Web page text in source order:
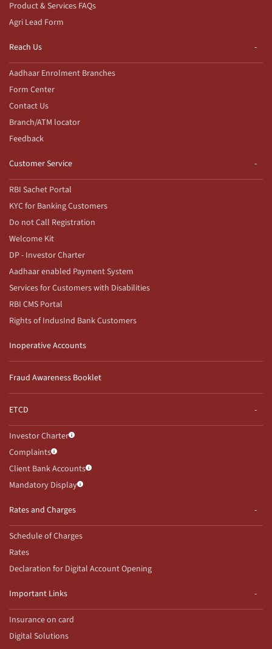
Product & Services FAQs
Agri Lead Form
Reach Us
Aadhaar Enrolment Branches
Form Center
Contact Us
Branch/ATM locator
Feedback
Customer Service
RBI Sachet Portal
KYC for Banking Customers
Do not Call Registration
Welcome Kit
DP - Investor Charter
Aadhaar enabled Payment System
Services for Customers with Disabilities
RBI CMS Portal
Rights of IndusInd Bank Customers
Inoperative Accounts
Fraud Awareness Booklet
ETCD
Investor Charter
Complaints
Client Bank Accounts
Mandatory Display
Rates and Charges
Schedule of Charges
Rates
Declaration for Digital Account Opening
Important Links
Insurance on card
Digital Solutions